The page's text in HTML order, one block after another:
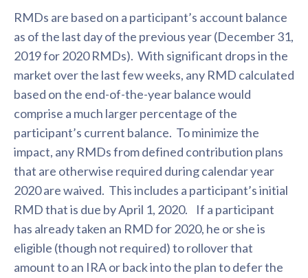
RMDs are based on a participant’s account balance
as of the last day of the previous year (December 31,
2019 for 2020 RMDs). With significant drops in the
market over the last few weeks, any RMD calculated
based on the end-of-the-year balance would
comprise a much larger percentage of the
participant’s current balance. To minimize the
impact, any RMDs from defined contribution plans
that are otherwise required during calendar year
2020 are waived. This includes a participant’s initial
RMD that is due by April 1, 2020. If a participant
has already taken an RMD for 2020, he or she is
eligible (though not required) to rollover that
amount to an IRA or back into the plan to defer the